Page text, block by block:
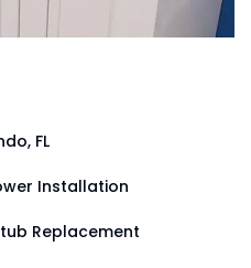
FL
Installation
Replacement